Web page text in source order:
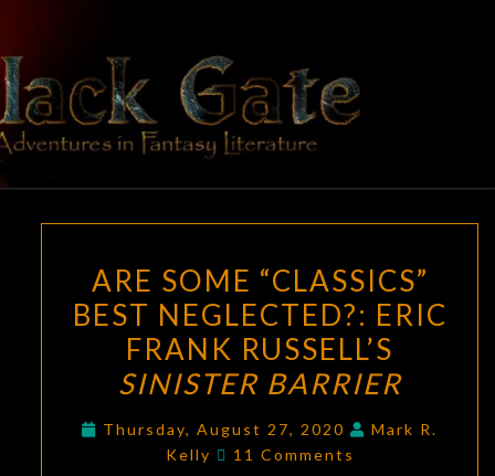
content
BLACK
GATE
Adventures
In Fantasy
Literature
SOME
“CLASSICS”
BEST
NEGLECTED?:
FRANK
RUSSELL’S
ARE SOME “CLASSICS”
BEST NEGLECTED?: ERIC
FRANK RUSSELL’S
SINISTER BARRIER
Thursday, August 27, 2020
Mark R.
Kelly
Comments
11 Comments